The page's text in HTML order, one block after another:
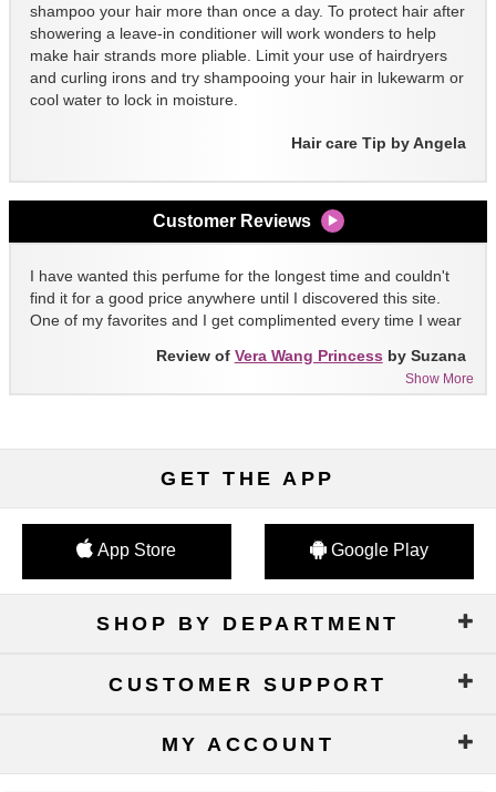
shampoo your hair more than once a day. To protect hair after
showering a leave-in conditioner will work wonders to help
make hair strands more pliable. Limit your use of hairdryers
and curling irons and try shampooing your hair in lukewarm or
cool water to lock in moisture.
Hair care Tip by Angela
Customer Reviews
I have wanted this perfume for the longest time and couldn't
find it for a good price anywhere until I discovered this site.
One of my favorites and I get complimented every time I wear
Show More
Review of Vera Wang Princess by Suzana
GET THE APP
App Store Google Play
SHOP BY DEPARTMENT
CUSTOMER SUPPORT
MY ACCOUNT